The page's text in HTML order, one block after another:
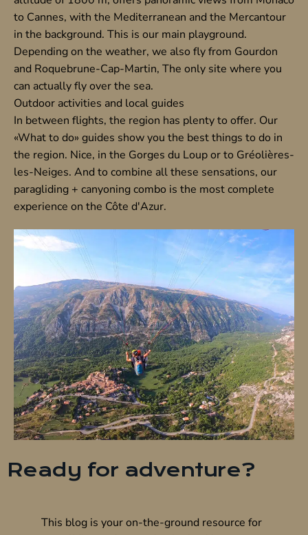
to Cannes, with the Mediterranean and the Mercantour
in the background. This is our main playground.
Depending on the weather, we also fly from Gourdon
and Roquebrune-Cap-Martin, The only site where you
can actually fly over the sea.
Outdoor activities and local guides
In between flights, the region has plenty to offer. Our
«What to do» guides show you the best things to do in
the region. Nice, in the Gorges du Loupor to Gréolières-
les-Neiges. And to combine all these sensations, our
paragliding + canyoning combo is the most complete
experience on the Côte d'Azur.
Ready for adventure?
This blog is your on-the-ground resource for